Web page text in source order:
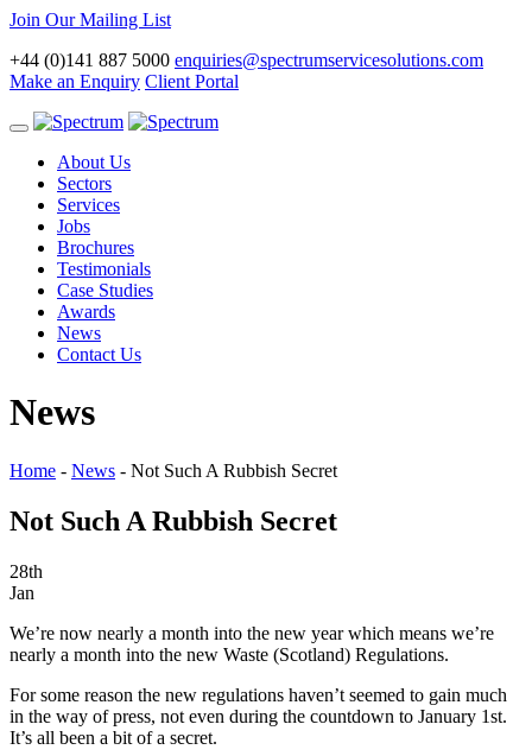
Join Our Mailing List
+44 (0)141 887 5000 enquiries@spectrumservicesolutions.com
Make an Enquiry Client Portal
Toggle
navigationAbout Us
Sectors
Services
Jobs
Brochures
Testimonials
Case Studies
Awards
News
Contact Us
News
Home - News - Not Such A Rubbish Secret
Not Such A Rubbish Secret
28th
Jan
We’re now nearly a month into the new year which means we’re
nearly a month into the new Waste (Scotland) Regulations.
For some reason the new regulations haven’t seemed to gain much
in the way of press, not even during the countdown to January 1st.
It’s all been a bit of a secret.